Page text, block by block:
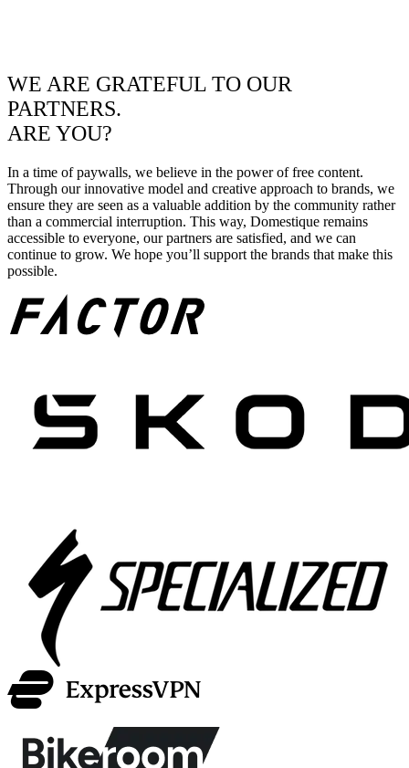
WE ARE GRATEFUL TO OUR
PARTNERS.
ARE YOU?
In a time of paywalls, we believe in the power of free content.
Through our innovative model and creative approach to brands, we
ensure they are seen as a valuable addition by the community rather
than a commercial interruption. This way, Domestique remains
accessible to everyone, our partners are satisfied, and we can
continue to grow. We hope you’ll support the brands that make this
possible.